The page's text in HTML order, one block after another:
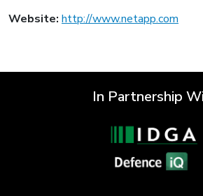
Website: http://www.netapp.com
In Partnership